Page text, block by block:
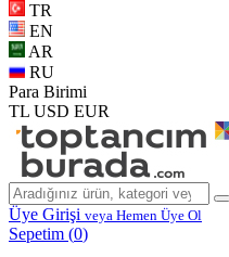
TR
EN
AR
RU
Para Birimi
TL USD EUR
Üye Girişi veya Hemen Üye Ol
Sepetim (0)